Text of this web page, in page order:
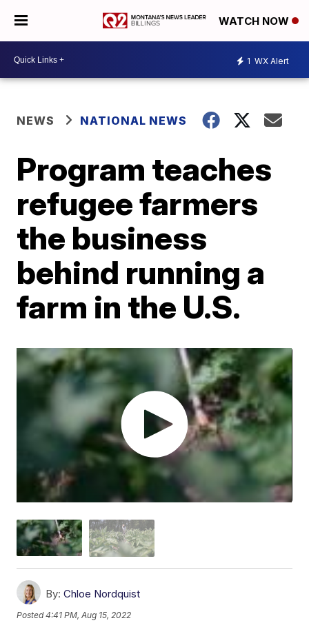
WATCH NOW
1 WX Alert
NEWS NATIONAL NEWS
Program teaches
refugee farmers
the business
behind running a
farm in the U.S.
By: Chloe Nordquist
Posted4:41 PM, Aug 15, 2022